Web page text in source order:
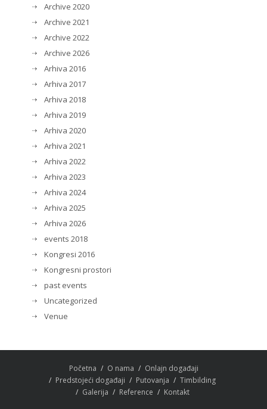
Archive 2020
Archive 2021
Archive 2022
Archive 2026
Arhiva 2016
Arhiva 2017
Arhiva 2018
Arhiva 2019
Arhiva 2020
Arhiva 2021
Arhiva 2022
Arhiva 2023
Arhiva 2024
Arhiva 2025
Arhiva 2026
events 2018
Kongresi 2016
Kongresni prostori
past events
Uncategorized
Venue
Početna O nama
Onlajn događaji
Predstojeći događaji
Putovanja
Timbilding
Galerija
Reference Kontakt